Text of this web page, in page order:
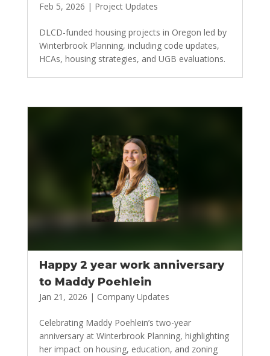
Feb 5, 2026 | Project Updates
DLCD-funded housing projects in Oregon led by
Winterbrook Planning, including code updates,
HCAs, housing strategies, and UGB evaluations.
Happy 2 year work anniversary
to Maddy Poehlein
Jan 21, 2026 | Company Updates
Celebrating Maddy Poehlein’s two-year
anniversary at Winterbrook Planning, highlighting
her impact on housing, education, and zoning